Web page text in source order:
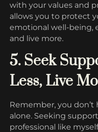
with your values and
allows you to protect
emotional well-being,
and live more.
5. Seek
Less, Live
Remember, you
alone. Seeking
professional like